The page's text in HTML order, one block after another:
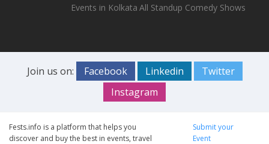
Events in Kolkata All Standup Comedy Shows
Join us on: Facebook Linkedin
Twitter
Instagram
Fests.info is a platform that helps you
discover and buy the best in events, travel
Submit your
Event